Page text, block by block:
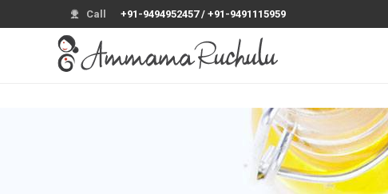
Call +91-9494952457 / +91-9491115959